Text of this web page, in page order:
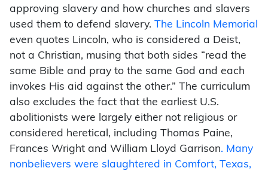
approving slavery and how churches and slavers
used them to defend slavery. The Lincoln Memorial
even quotes Lincoln, who is considered a Deist,
not a Christian, musing that both sides “read the
same Bible and pray to the same God and each
invokes His aid against the other.” The curriculum
also excludes the fact that the earliest U.S.
abolitionists were largely either not religious or
considered heretical, including Thomas Paine,
Frances Wright and William Lloyd Garrison. Many
nonbelievers were slaughtered in Comfort, Texas,